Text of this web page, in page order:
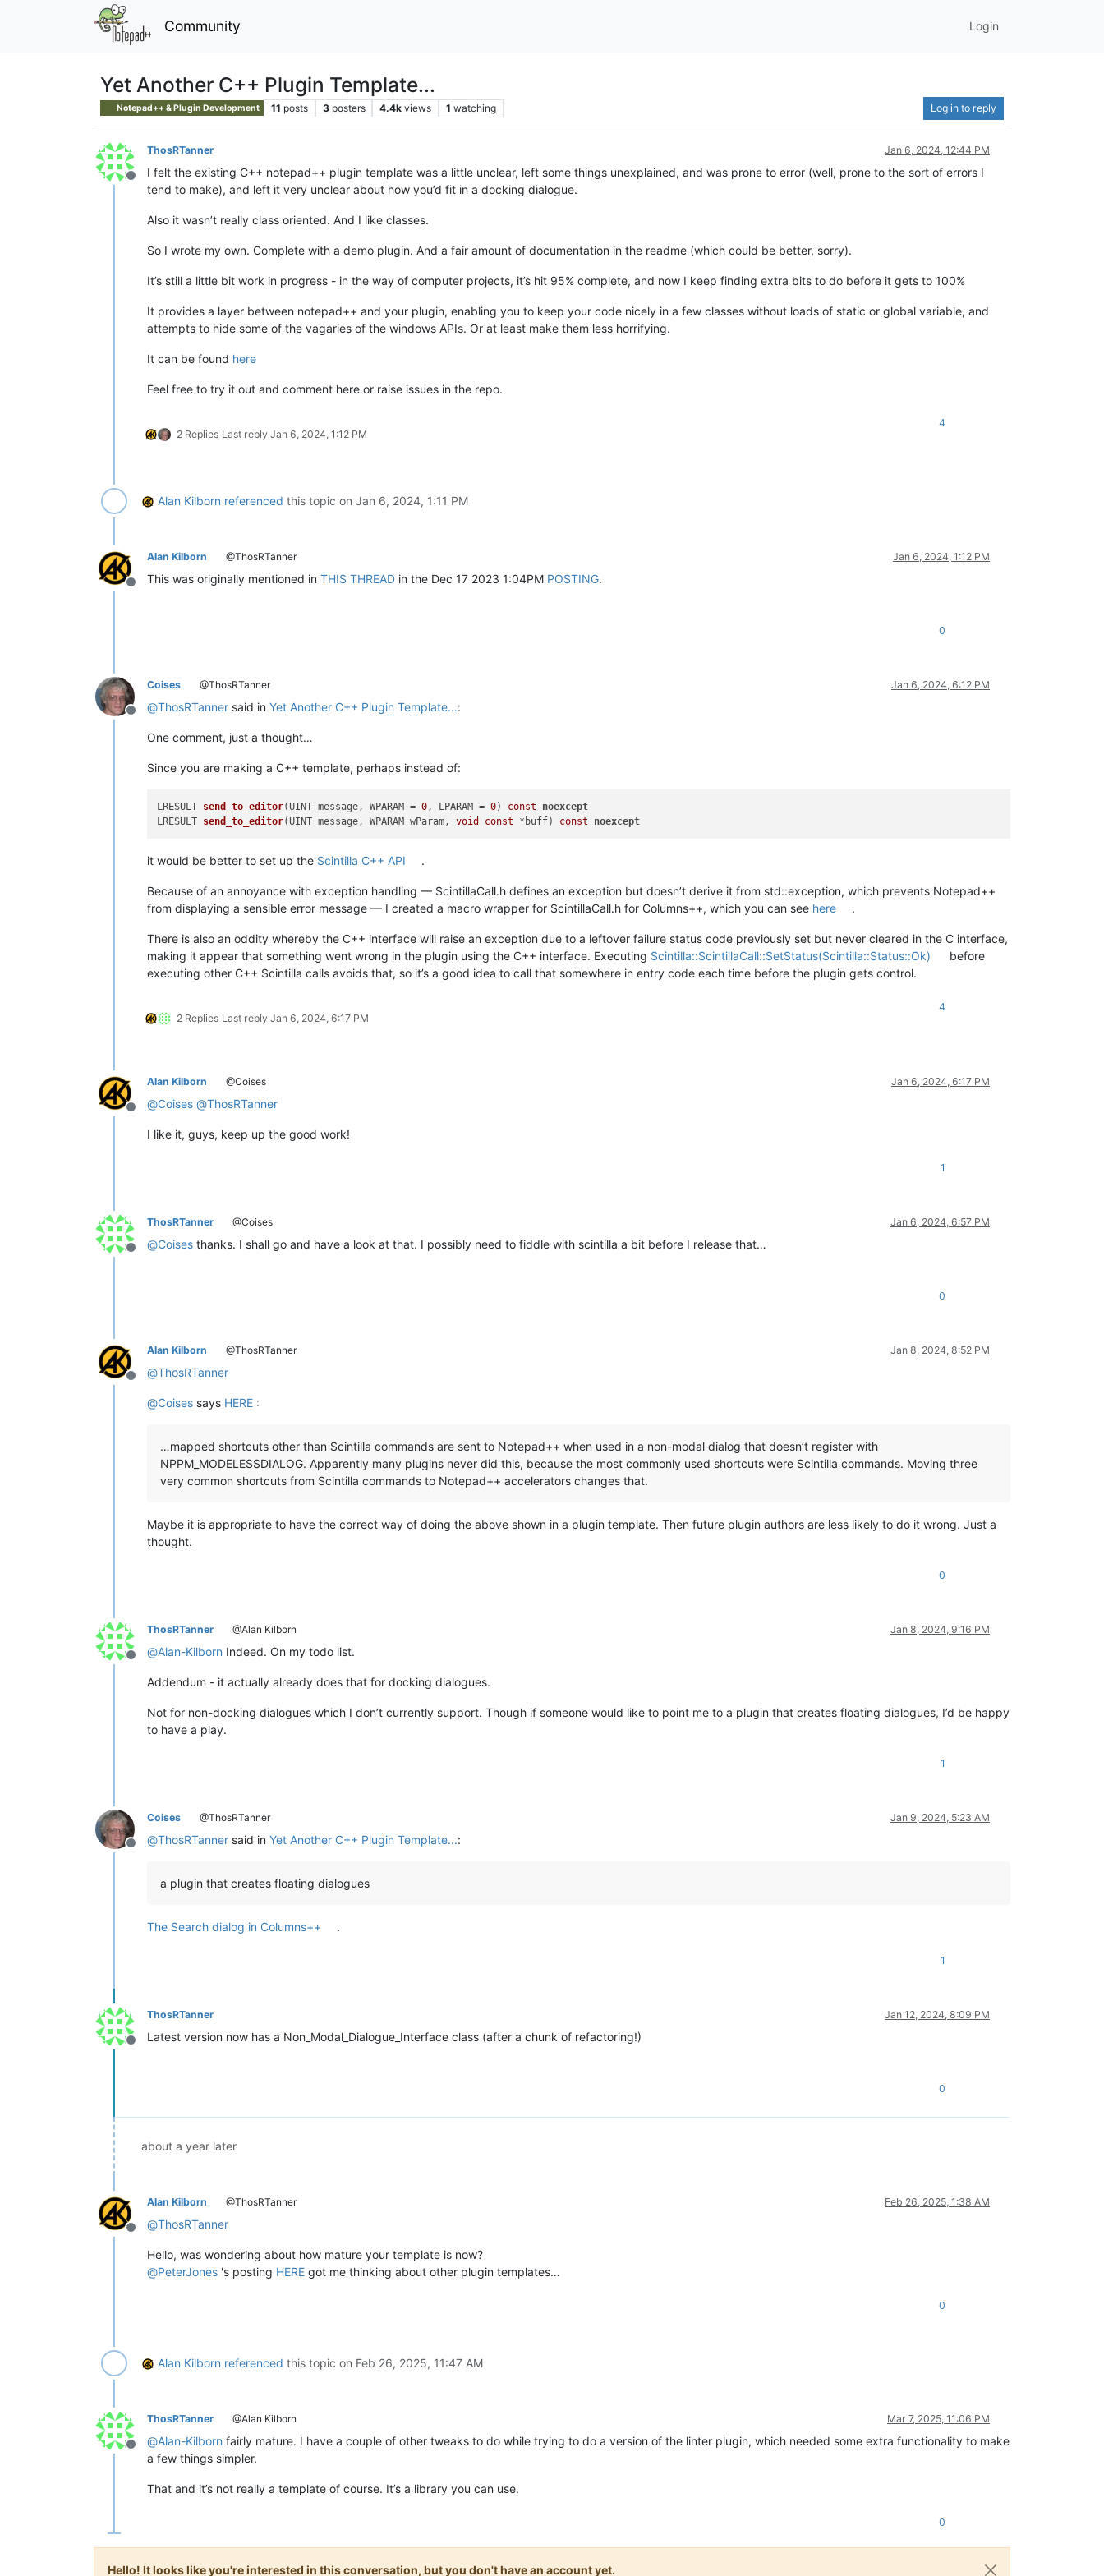
Community Login
Yet Another C++ Plugin Template...
Notepad++ & Plugin Development 11 posts 3 posters 4.4k views 1 watching Log in to reply
Offline
ThosRTanner Jan 6, 2024, 12:44 PM
I felt the existing C++ notepad++ plugin template was a little unclear, left some things unexplained, and was prone to error (well, prone to the sort of errors I
tend to make), and left it very unclear about how you’d fit in a docking dialogue.
Also it wasn’t really class oriented. And I like classes.
So I wrote my own. Complete with a demo plugin. And a fair amount of documentation in the readme (which could be better, sorry).
It’s still a little bit work in progress - in the way of computer projects, it’s hit 95% complete, and now I keep finding extra bits to do before it gets to 100%
It provides a layer between notepad++ and your plugin, enabling you to keep your code nicely in a few classes without loads of static or global variable, and
attempts to hide some of the vagaries of the windows APIs. Or at least make them less horrifying.
It can be found here
Feel free to try it out and comment here or raise issues in the repo.
2 Replies Last reply Jan 6, 2024, 1:12 PM
4
Alan Kilborn referenced this topic on Jan 6, 2024, 1:11 PM
Offline
Alan Kilborn @ThosRTanner Jan 6, 2024, 1:12 PM
This was originally mentioned in THIS THREAD in the Dec 17 2023 1:04PM POSTING.
0
Offline
Coises @ThosRTanner Jan 6, 2024, 6:12 PM
@ThosRTanner said in Yet Another C++ Plugin Template...:
One comment, just a thought…
Since you are making a C++ template, perhaps instead of:
LRESULT send_to_editor(UINT message, WPARAM = 0, LPARAM = 0) const
noexcept
LRESULT send_to_editor(UINT message, WPARAM wParam, void const *buff) const noexcept
it would be better to set up the Scintilla C++ API .
Because of an annoyance with exception handling — ScintillaCall.h defines an exception but doesn’t derive it from std::exception, which prevents Notepad++
from displaying a sensible error message — I created a macro wrapper for ScintillaCall.h for Columns++, which you can see here .
There is also an oddity whereby the C++ interface will raise an exception due to a leftover failure status code previously set but never cleared in the C interface,
making it appear that something went wrong in the plugin using the C++ interface. Executing Scintilla::ScintillaCall::SetStatus(Scintilla::Status::Ok)
before
executing other C++ Scintilla calls avoids that, so it’s a good idea to call that somewhere in entry code each time before the plugin gets control.
2 Replies Last reply Jan 6, 2024, 6:17 PM
4
Offline
Alan Kilborn @Coises Jan 6, 2024, 6:17 PM
@Coises @ThosRTanner
I like it, guys, keep up the good work!
1
Offline
ThosRTanner @Coises Jan 6, 2024, 6:57 PM
@Coises thanks. I shall go and have a look at that. I possibly need to fiddle with scintilla a bit before I release that…
0
Offline
Alan Kilborn @ThosRTanner Jan 8, 2024, 8:52 PM
@ThosRTanner
@Coises says HERE :
…mapped shortcuts other than Scintilla commands are sent to Notepad++ when used in a non-modal dialog that doesn’t register with
NPPM_MODELESSDIALOG. Apparently many plugins never did this, because the most commonly used shortcuts were Scintilla commands. Moving three
very common shortcuts from Scintilla commands to Notepad++ accelerators changes that.
Maybe it is appropriate to have the correct way of doing the above shown in a plugin template. Then future plugin authors are less likely to do it wrong. Just a
thought.
0
Offline
ThosRTanner @Alan Kilborn Jan 8, 2024, 9:16 PM
@Alan-Kilborn Indeed. On my todo list.
Addendum - it actually already does that for docking dialogues.
Not for non-docking dialogues which I don’t currently support. Though if someone would like to point me to a plugin that creates floating dialogues, I’d be happy
to have a play.
1
Offline
Coises @ThosRTanner Jan 9, 2024, 5:23 AM
@ThosRTanner said in Yet Another C++ Plugin Template...:
a plugin that creates floating dialogues
The Search dialog in Columns++ .
1
Offline
ThosRTanner Jan 12, 2024, 8:09 PM
Latest version now has a Non_Modal_Dialogue_Interface class (after a chunk of refactoring!)
0
about a year later
Offline
Alan Kilborn @ThosRTanner Feb 26, 2025, 1:38 AM
@ThosRTanner
Hello, was wondering about how mature your template is now?
@PeterJones 's posting HERE got me thinking about other plugin templates…
0
Alan Kilborn referenced this topic on Feb 26, 2025, 11:47 AM
Offline
ThosRTanner @Alan Kilborn Mar 7, 2025, 11:06 PM
@Alan-Kilborn fairly mature. I have a couple of other tweaks to do while trying to do a version of the linter plugin, which needed some extra functionality to make
a few things simpler.
That and it’s not really a template of course. It’s a library you can use.
0
Hello! It looks like you're interested in this conversation, but you don't have an account yet.